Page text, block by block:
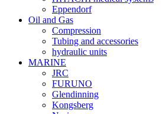
Eppendorf
Oil and Gas
Compression
Tubing and accessories
hydraulic units
MARINE
JRC
FURUNO
Glendinning
Kongsberg